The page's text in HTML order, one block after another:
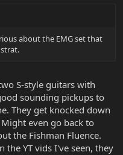
about the EMG set that
S-style guitars with
sounding pickups to
They get knocked down
even go back to
the Fishman Fluence.
the YT vids I've seen, they